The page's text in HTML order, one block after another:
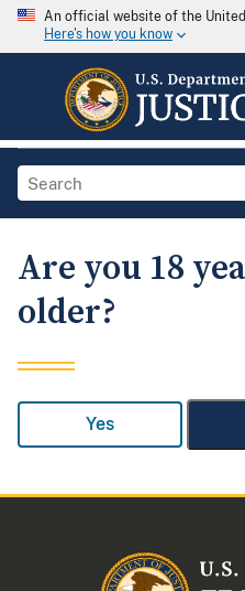
An official website of the
Here's how you know
Are you 18
older?
Yes